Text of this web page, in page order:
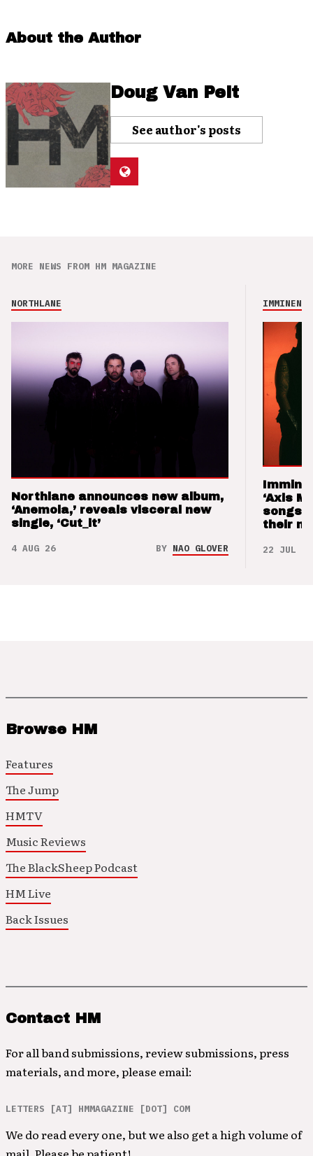
About the Author
Doug Van Pelt
See author's posts
MORE NEWS FROM HM MAGAZINE
NORTHLANE
Northlane announces new album,
‘Anemoia,’ reveals visceral new
single, ‘Cut_it’
4 AUG 26 BY NAO GLOVER
IMMINENCE
‘Axis
songs
their
22 JUL 26
Browse HM
Features
The Jump
HMTV
Music Reviews
The BlackSheep Podcast
HM Live
Back Issues
Contact HM
For all band submissions, review submissions, press
materials, and more, please email:
LETTERS [AT] HMMAGAZINE [DOT] COM
We do read every one, but we also get a high volume of